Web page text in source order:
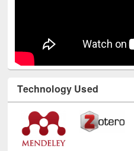
Technology Used